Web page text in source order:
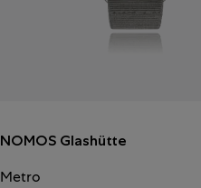
NOMOS Glashütte
Metro